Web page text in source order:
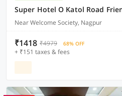
Super Hotel O Katol Road
Near Welcome Society, Nagpur
₹1418 ₹4979 68% OFF
+ ₹151 taxes & fees